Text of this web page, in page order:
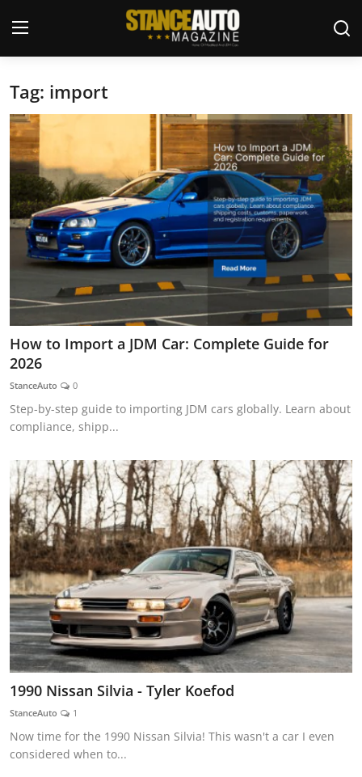
Login
Welcome
Car Story Submissions
Join Us
Store
News & Blogs
Magazines
Feature Cars
MotorSport
ADS
Digital Car Mags
Free Car Mags
Modified Car Magazine
Tag: import
How to Import a JDM Car: Complete Guide for
2026
StanceAuto 0
Step-by-step guide to importing JDM cars globally. Learn about
compliance, shipp...
1990 Nissan Silvia - Tyler Koefod
StanceAuto 1
Now time for the 1990 Nissan Silvia! This wasn't a car I even
considered when to...